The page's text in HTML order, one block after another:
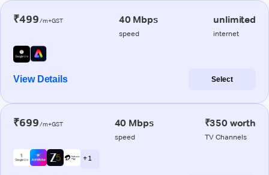
₹499/m+GST 40 Mbps
speed
unlimited
internet
View Details Select
₹699/m+GST 40 Mbps
speed
₹350 worth
TV Channels
+ 1